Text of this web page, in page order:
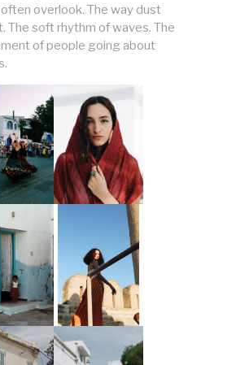
overlook. The way dust
The soft rhythm of waves. The
of people going about